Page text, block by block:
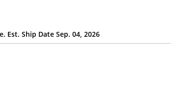
Est. Ship Date Sep. 04, 2026